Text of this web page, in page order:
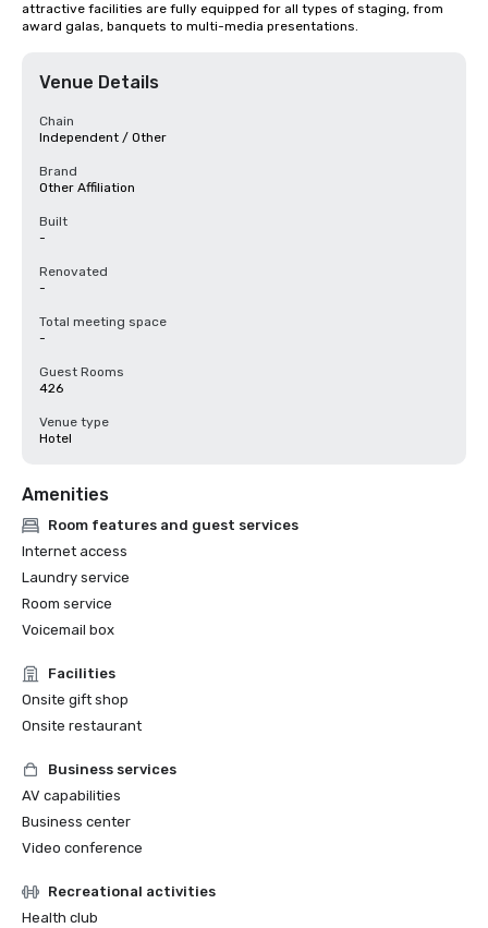
attractive facilities are fully equipped for all types of staging, from
award galas, banquets to multi-media presentations.
Venue Details
Chain
Independent / Other
Brand
Other Affiliation
Built
-
Renovated
-
Total meeting space
-
Guest Rooms
426
Venue type
Hotel
Amenities
Room features and guest services
Internet access
Laundry service
Room service
Voicemail box
Facilities
Onsite gift shop
Onsite restaurant
Business services
AV capabilities
Business center
Video conference
Recreational activities
Health club